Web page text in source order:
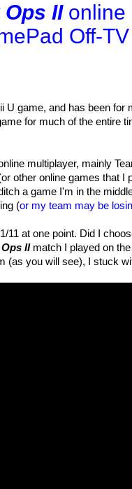
IIonline
Off-TV
game, and has been for
for much of the entire
multiplayer, mainly
other online games that I
a game I'm in the
(or my team may be
11 at one point. Did I
IImatch I played on the
(as you will see), I stuck